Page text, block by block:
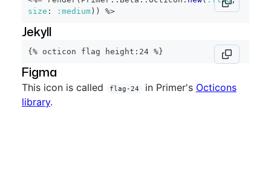
size : :medium ) ) %>
Jekyll
{% octicon flag height:24 %}
Figma
This icon is called flag-24 in Primer's Octicons
library.